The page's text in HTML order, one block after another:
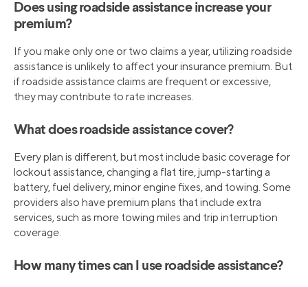
Does using roadside assistance increase your
premium?
If you make only one or two claims a year, utilizing roadside
assistance is unlikely to affect your insurance premium. But
if roadside assistance claims are frequent or excessive,
they may contribute to rate increases.
What does roadside assistance cover?
Every plan is different, but most include basic coverage for
lockout assistance, changing a flat tire, jump-starting a
battery, fuel delivery, minor engine fixes, and towing. Some
providers also have premium plans that include extra
services, such as more towing miles and trip interruption
coverage.
How many times can I use roadside assistance?